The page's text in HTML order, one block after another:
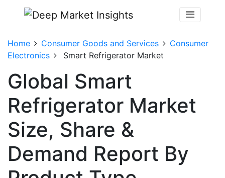
Home Consumer Goods and Services
Consumer
Electronics
Smart Refrigerator Market
Global Smart
Refrigerator Market
Size, Share &
Demand Report By